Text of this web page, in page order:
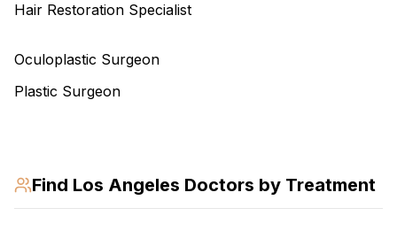
Hair Restoration Specialist
Oculoplastic Surgeon
Plastic Surgeon
Find Los Angeles Doctors by Treatment